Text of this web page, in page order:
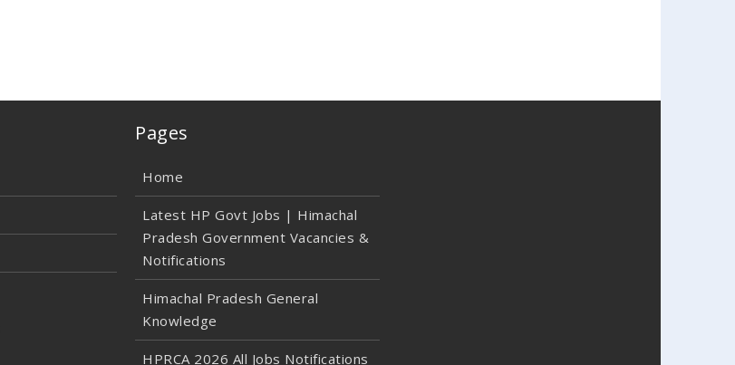
Pages
Home
Latest HP Govt Jobs | Himachal
Pradesh Government Vacancies &
Notifications
Himachal Pradesh General
Knowledge
HPRCA 2026 All Jobs Notifications